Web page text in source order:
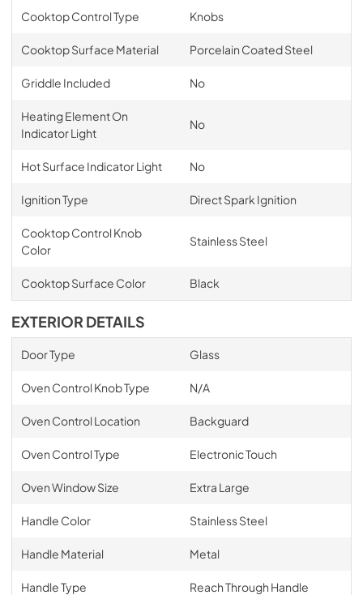
Cooktop Control Type Knobs
Cooktop Surface Material Porcelain Coated Steel
Griddle Included No
Heating Element On
Indicator Light
No
Hot Surface Indicator Light No
Ignition Type Direct Spark Ignition
Cooktop Control Knob
Color
Stainless Steel
Cooktop Surface Color Black
EXTERIOR DETAILS
Door Type Glass
Oven Control Knob Type N/A
Oven Control Location Backguard
Oven Control Type Electronic Touch
Oven Window Size Extra Large
Handle Color Stainless Steel
Handle Material Metal
Handle Type Reach Through Handle